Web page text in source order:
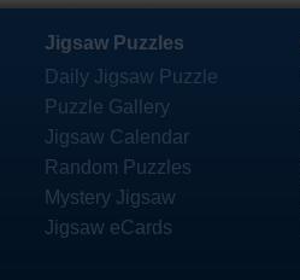
Jigsaw Puzzles
Daily Jigsaw Puzzle
Puzzle Gallery
Jigsaw Calendar
Random Puzzles
Mystery Jigsaw
Jigsaw eCards